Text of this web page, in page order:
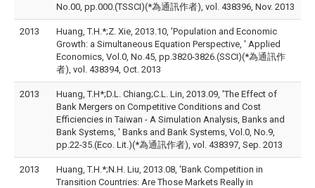
No.00, pp.000.(TSSCI)(*為通訊作者), vol. 438396, Nov. 2013
2013
Huang, T.H.*;Z. Xie, 2013.10, 'Population and Economic
Growth: a Simultaneous Equation Perspective, ' Applied
Economics, Vol.0, No.45, pp.3820-3826.(SSCI)(*為通訊作
者), vol. 438394, Oct. 2013
2013
Huang, T.H*;D.L. Chiang;C.L. Lin, 2013.09, 'The Effect of
Bank Mergers on Competitive Conditions and Cost
Efficiencies in Taiwan - A Simulation Analysis, Banks and
Bank Systems, ' Banks and Bank Systems, Vol.0, No.9,
pp.22-35.(Eco. Lit.)(*為通訊作者), vol. 438397, Sep. 2013
2013
Huang, T.H.*;N.H. Liu, 2013.08, 'Bank Competition in
Transition Countries: Are Those Markets Really in